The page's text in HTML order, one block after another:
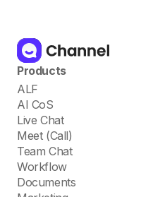
Products
ALF
AI CoS
Live Chat
Meet (Call)
Team Chat
Workflow
Documents